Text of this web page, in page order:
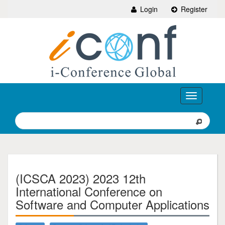
Login Register
Toggle
navigation
(ICSCA 2023) 2023 12th
International Conference on
Software and Computer Applications